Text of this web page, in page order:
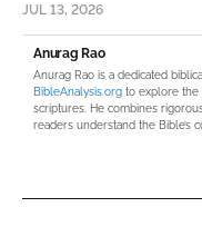
JUL 13, 2026
Anurag Rao
Anurag Rao is a dedicated
BibleAnalysis.org to explore the
scriptures. He combines
readers understand the Bible’s